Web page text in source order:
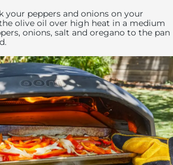
your peppers and onions on your
olive oil over high heat in a medium
onions, salt and oregano to the pan